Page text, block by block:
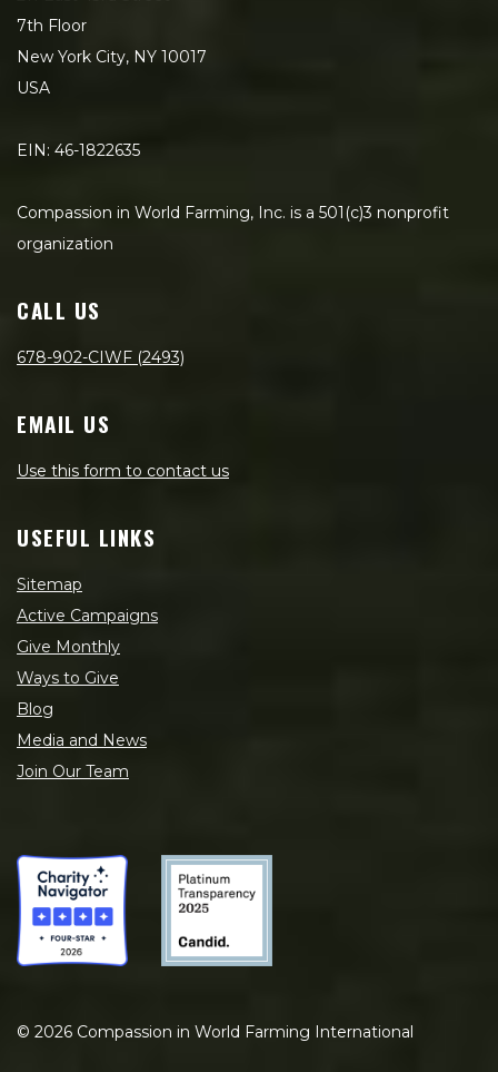
7th Floor
New York City, NY 10017
USA
EIN: 46-1822635
Compassion in World Farming, Inc. is a 501(c)3 nonprofit
organization
CALL US
678-902-CIWF (2493)
EMAIL US
Use this form to contact us
USEFUL LINKS
Sitemap
Active Campaigns
Give Monthly
Ways to Give
Blog
Media and News
Join Our Team
© 2026 Compassion in World Farming International